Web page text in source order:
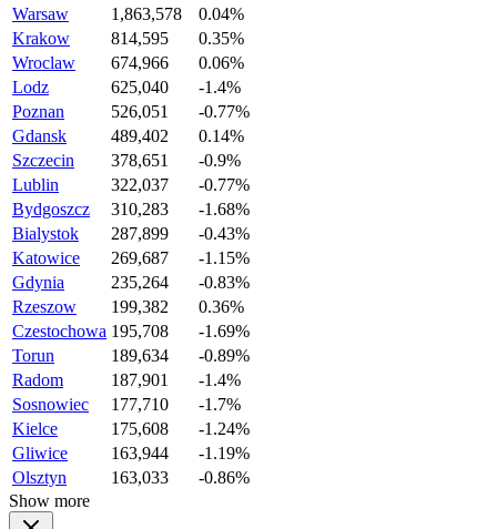
Warsaw
1,863,578
0.04%
Krakow
814,595
0.35%
Wroclaw
674,966
0.06%
Lodz
625,040
-1.4%
Poznan
526,051
-0.77%
Gdansk
489,402
0.14%
Szczecin
378,651
-0.9%
Lublin
322,037
-0.77%
Bydgoszcz
310,283
-1.68%
Bialystok
287,899
-0.43%
Katowice
269,687
-1.15%
Gdynia
235,264
-0.83%
Rzeszow
199,382
0.36%
Czestochowa 195,708
-1.69%
Torun
189,634
-0.89%
Radom
187,901
-1.4%
Sosnowiec
177,710
-1.7%
Kielce
175,608
-1.24%
Gliwice
163,944
-1.19%
Olsztyn
163,033
-0.86%
Show more